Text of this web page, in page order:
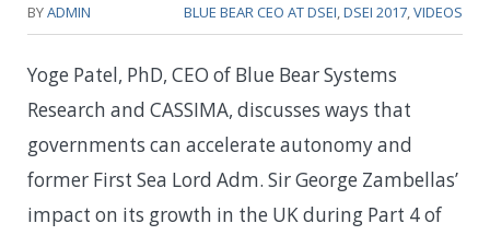
BYADMIN BLUE BEAR CEO AT DSEI DSEI 2017 VIDEOS
Yoge Patel, PhD, CEO of Blue Bear Systems
Research and CASSIMA, discusses ways that
governments can accelerate autonomy and
former First Sea Lord Adm. Sir George Zambellas’
impact on its growth in the UK during Part 4 of